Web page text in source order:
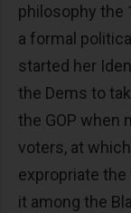
philosophy the
a formal
started her
the Dems to
the GOP when
voters, at
expropriate
it among the